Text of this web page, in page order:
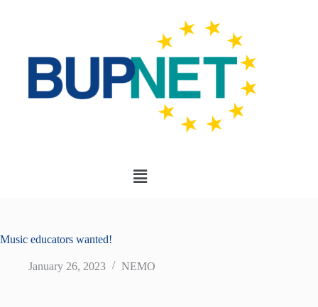
Music educators wanted!
January 26, 2023 NEMO